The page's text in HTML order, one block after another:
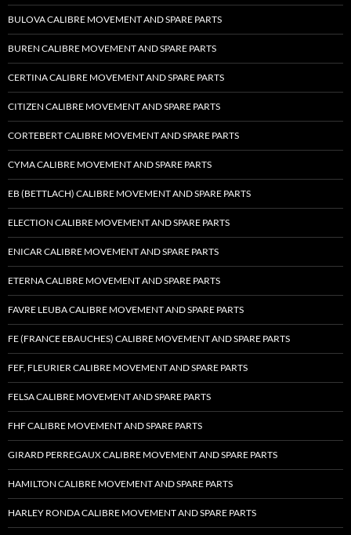
BULOVA CALIBRE MOVEMENT AND SPARE PARTS
BUREN CALIBRE MOVEMENT AND SPARE PARTS
CERTINA CALIBRE MOVEMENT AND SPARE PARTS
CITIZEN CALIBRE MOVEMENT AND SPARE PARTS
CORTEBERT CALIBRE MOVEMENT AND SPARE PARTS
CYMA CALIBRE MOVEMENT AND SPARE PARTS
EB (BETTLACH) CALIBRE MOVEMENT AND SPARE PARTS
ELECTION CALIBRE MOVEMENT AND SPARE PARTS
ENICAR CALIBRE MOVEMENT AND SPARE PARTS
ETERNA CALIBRE MOVEMENT AND SPARE PARTS
FAVRE LEUBA CALIBRE MOVEMENT AND SPARE PARTS
FE (FRANCE EBAUCHES) CALIBRE MOVEMENT AND SPARE PARTS
FEF, FLEURIER CALIBRE MOVEMENT AND SPARE PARTS
FELSA CALIBRE MOVEMENT AND SPARE PARTS
FHF CALIBRE MOVEMENT AND SPARE PARTS
GIRARD PERREGAUX CALIBRE MOVEMENT AND SPARE PARTS
HAMILTON CALIBRE MOVEMENT AND SPARE PARTS
HARLEY RONDA CALIBRE MOVEMENT AND SPARE PARTS